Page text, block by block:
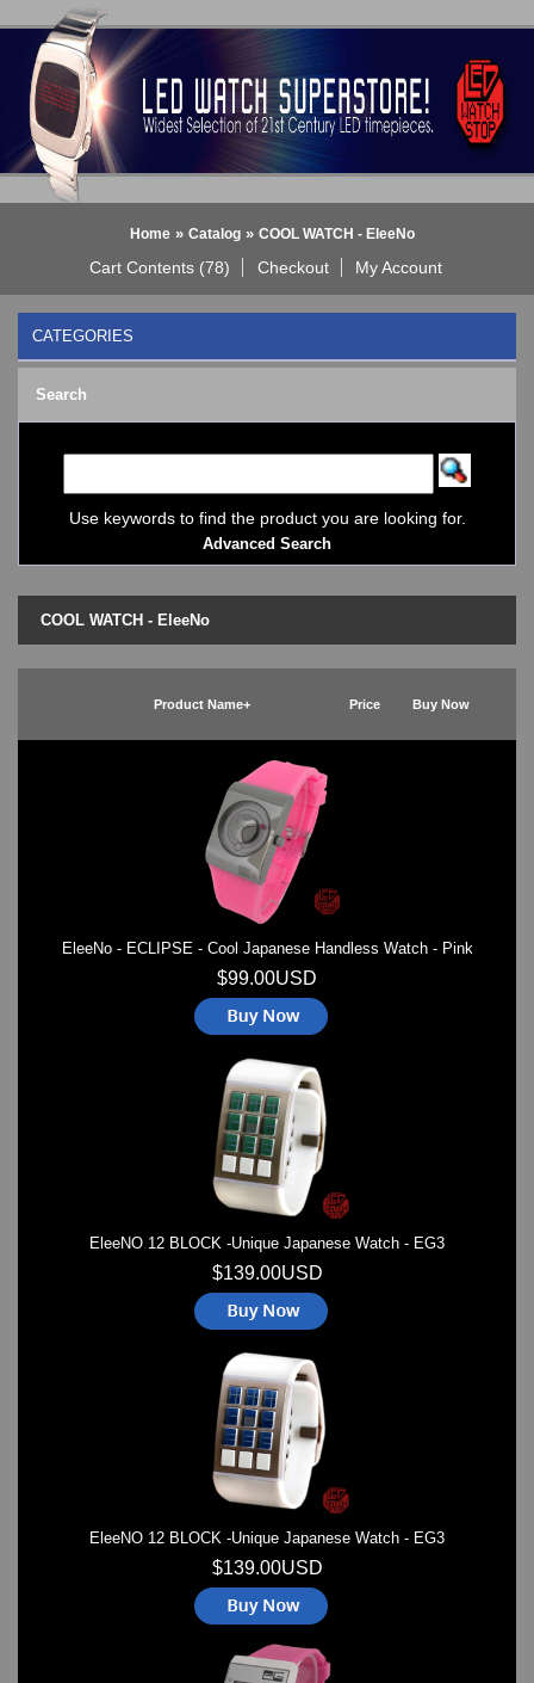
Home» Catalog» COOL WATCH - EleeNo
Cart Contents (78) Checkout My Account
CATEGORIES
BLACK DICE WATCH->
Bluetooth Smart Watch
BOBO BIRD WATCHES
COGNITIME Watch
LED - Binary
LED - Dot Matrix
LED - Retro Style
LED - SEAHOPE / Two O Two
ODM Watches
SKMEI Watches - Cool & Unique
TRIFOGLIO ITALIA: Radio City Wat
Search
Use keywords to find the product you are looking for.
Advanced Search
COOL WATCH - EleeNo
Product Name+ Price Buy Now
EleeNo - ECLIPSE - Cool Japanese Handless Watch - Pink
$99.00USD
EleeNO 12 BLOCK -Unique Japanese Watch - EG3
$139.00USD
EleeNO 12 BLOCK -Unique Japanese Watch - EG3
$139.00USD